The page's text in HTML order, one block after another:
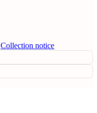
Collection notice